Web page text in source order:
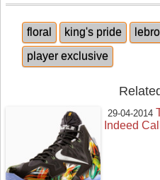
floral king's pride
player exclusive
29-04-2014
Indeed